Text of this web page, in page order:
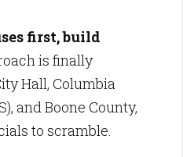
first, build
is finally
Hall, Columbia
and Boone County,
to scramble.